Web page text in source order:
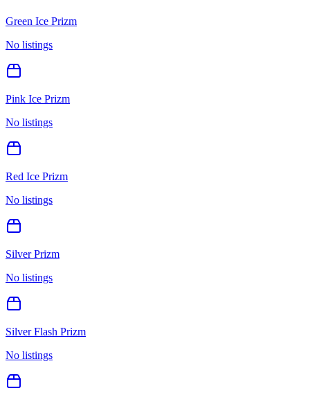
Green Ice Prizm
No listings
Pink Ice Prizm
No listings
Red Ice Prizm
No listings
Silver Prizm
No listings
Silver Flash Prizm
No listings